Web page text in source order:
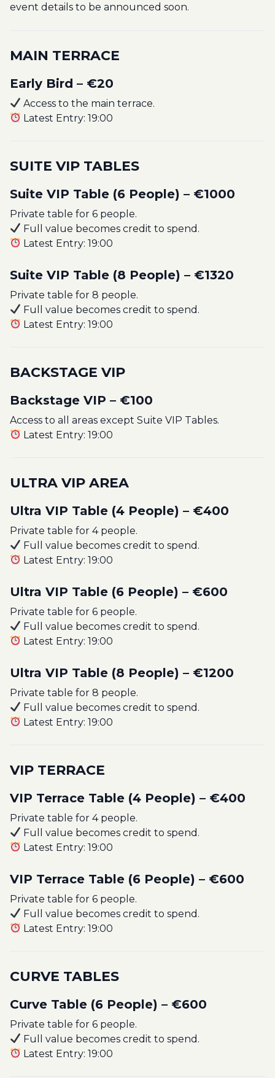
event details to be announced soon.
MAIN TERRACE
Early Bird – €20
Access to the main terrace.
Latest Entry: 19:00
SUITE VIP TABLES
Suite VIP Table (6 People) – €1000
Private table for 6 people.
Full value becomes credit to spend.
Latest Entry: 19:00
Suite VIP Table (8 People) – €1320
Private table for 8 people.
Full value becomes credit to spend.
Latest Entry: 19:00
BACKSTAGE VIP
Backstage VIP – €100
Access to all areas except Suite VIP Tables.
Latest Entry: 19:00
ULTRA VIP AREA
Ultra VIP Table (4 People) – €400
Private table for 4 people.
Full value becomes credit to spend.
Latest Entry: 19:00
Ultra VIP Table (6 People) – €600
Private table for 6 people.
Full value becomes credit to spend.
Latest Entry: 19:00
Ultra VIP Table (8 People) – €1200
Private table for 8 people.
Full value becomes credit to spend.
Latest Entry: 19:00
VIP TERRACE
VIP Terrace Table (4 People) – €400
Private table for 4 people.
Full value becomes credit to spend.
Latest Entry: 19:00
VIP Terrace Table (6 People) – €600
Private table for 6 people.
Full value becomes credit to spend.
Latest Entry: 19:00
CURVE TABLES
Curve Table (6 People) – €600
Private table for 6 people.
Full value becomes credit to spend.
Latest Entry: 19:00